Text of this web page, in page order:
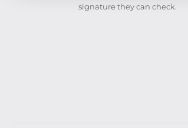
signature they can check.